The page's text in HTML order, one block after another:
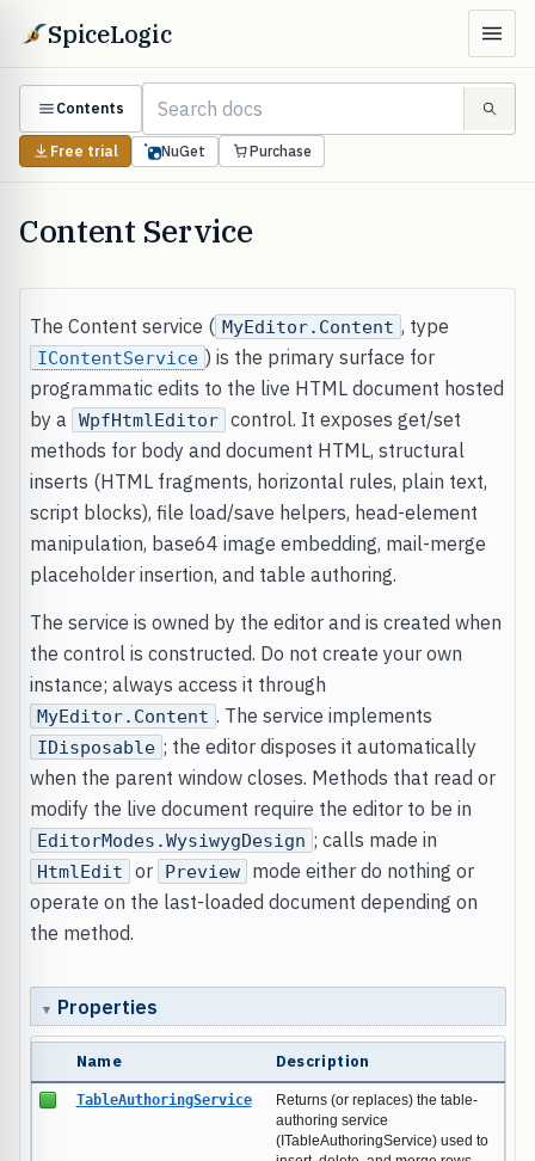
SpiceLogic
Contents
Free trial NuGet Purchase
Content Service
The Content service ( MyEditor.Content , type
IContentService ) is the primary surface for
programmatic edits to the live HTML document hosted
by a WpfHtmlEditor
control. It exposes get/set
methods for body and document HTML, structural
inserts (HTML fragments, horizontal rules, plain text,
script blocks), file load/save helpers, head-element
manipulation, base64 image embedding, mail-merge
placeholder insertion, and table authoring.
The service is owned by the editor and is created when
the control is constructed. Do not create your own
instance; always access it through
MyEditor.Content . The service implements
IDisposable ; the editor disposes it automatically
when the parent window closes. Methods that read or
modify the live document require the editor to be in
EditorModes.WysiwygDesign ; calls made in
HtmlEdit or Preview
mode either do nothing or
operate on the last-loaded document depending on
the method.
Properties
Name Description
TableAuthoringService
Returns (or replaces) the table-
authoring service
(ITableAuthoringService) used to